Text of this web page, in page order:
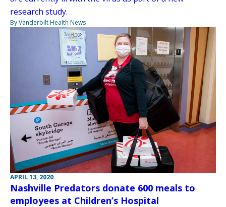
research study.
By Vanderbilt Health News
APRIL 13, 2020
Nashville Predators donate 600 meals to
employees at Children’s Hospital